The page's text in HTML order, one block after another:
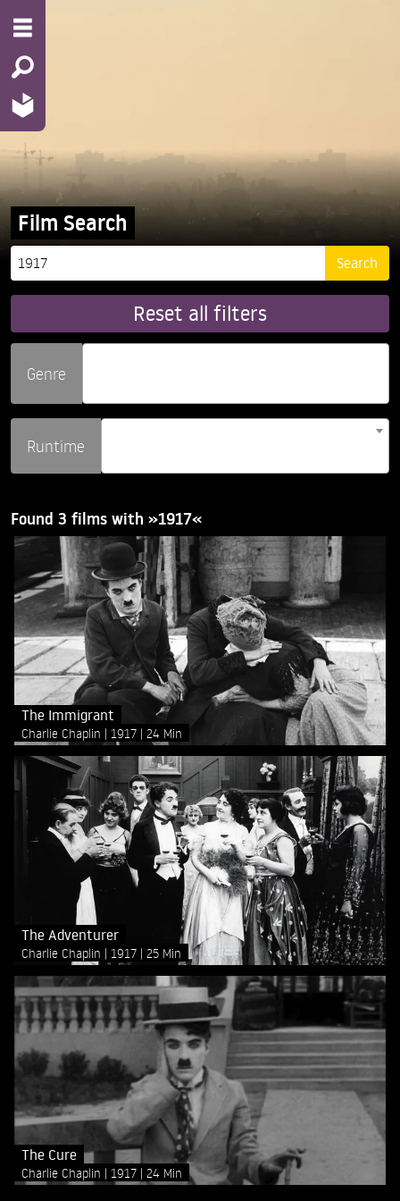
Film Search
Reset all filters
Genre
Runtime
Found 3 films with »1917«
The Immigrant
Charlie Chaplin 1917 24 Min
The Adventurer
Charlie Chaplin 1917 25 Min
The Cure
Charlie Chaplin 1917 24 Min